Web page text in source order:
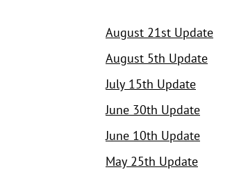
August 21st Update
August 5th Update
July 15th Update
June 30th Update
June 10th Update
May 25th Update